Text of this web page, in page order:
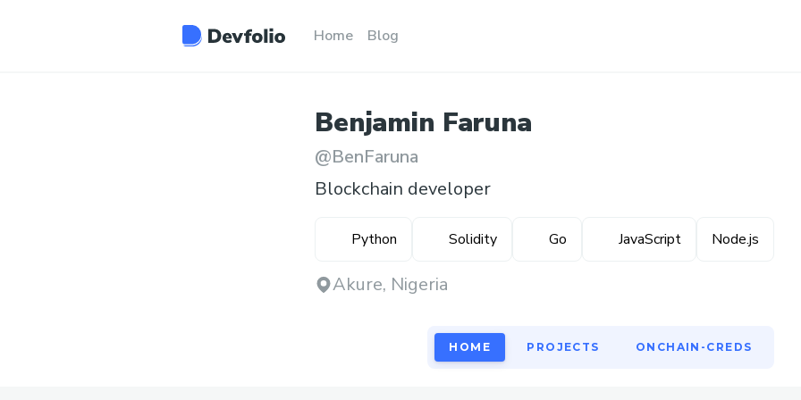
Home Blog
Benjamin Faruna
@BenFaruna
Blockchain developer
Python Solidity Go JavaScript Node.js
Akure, Nigeria
HOME PROJECTS ONCHAIN-CREDS